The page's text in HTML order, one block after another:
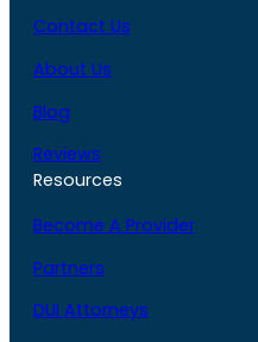
Contact Us
About Us
Blog
Reviews
Resources
Become A Provider
Partners
DUI Attorneys